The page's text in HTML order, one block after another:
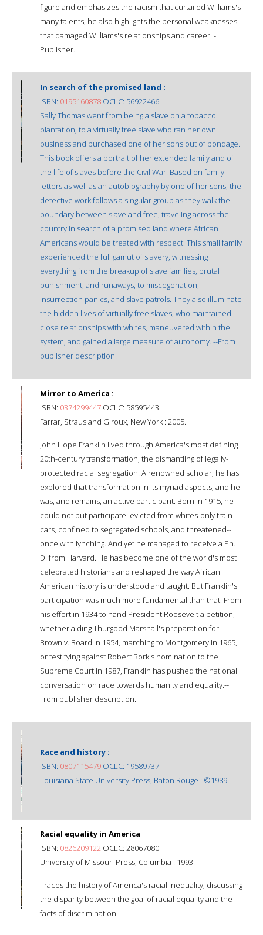
figure and emphasizes the racism that curtailed Williams's
many talents, he also highlights the personal weaknesses
that damaged Williams's relationships and career. -
Publisher.
In search of the promised land :
ISBN: 0195160878 OCLC: 56922466
Sally Thomas went from being a slave on a tobacco
plantation, to a virtually free slave who ran her own
business and purchased one of her sons out of bondage.
This book offers a portrait of her extended family and of
the life of slaves before the Civil War. Based on family
letters as well as an autobiography by one of her sons, the
detective work follows a singular group as they walk the
boundary between slave and free, traveling across the
country in search of a promised land where African
Americans would be treated with respect. This small family
experienced the full gamut of slavery, witnessing
everything from the breakup of slave families, brutal
punishment, and runaways, to miscegenation,
insurrection panics, and slave patrols. They also illuminate
the hidden lives of virtually free slaves, who maintained
close relationships with whites, maneuvered within the
system, and gained a large measure of autonomy. --From
publisher description.
Mirror to America :
ISBN: 0374299447 OCLC: 58595443
Farrar, Straus and Giroux, New York : 2005.
John Hope Franklin lived through America's most defining
20th-century transformation, the dismantling of legally-
protected racial segregation. A renowned scholar, he has
explored that transformation in its myriad aspects, and he
was, and remains, an active participant. Born in 1915, he
could not but participate: evicted from whites-only train
cars, confined to segregated schools, and threatened--
once with lynching. And yet he managed to receive a Ph.
D. from Harvard. He has become one of the world's most
celebrated historians and reshaped the way African
American history is understood and taught. But Franklin's
participation was much more fundamental than that. From
his effort in 1934 to hand President Roosevelt a petition,
whether aiding Thurgood Marshall's preparation for
Brown v. Board in 1954, marching to Montgomery in 1965,
or testifying against Robert Bork's nomination to the
Supreme Court in 1987, Franklin has pushed the national
conversation on race towards humanity and equality.--
From publisher description.
Race and history :
ISBN: 0807115479 OCLC: 19589737
Louisiana State University Press, Baton Rouge : ©1989.
Racial equality in America
ISBN: 0826209122 OCLC: 28067080
University of Missouri Press, Columbia : 1993.
Traces the history of America's racial inequality, discussing
the disparity between the goal of racial equality and the
facts of discrimination.